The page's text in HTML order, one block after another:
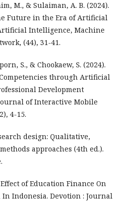
M., & Sulaiman, A. B. (2024).
Future in the Era of Artificial
Intelligence, Machine
(44), 31-41.
S., & Chookaew, S. (2024).
through Artificial
Development
of Interactive Mobile
4-15.
design: Qualitative,
approaches (4th ed.).
of Education Finance On
Indonesia. Devotion : Journal